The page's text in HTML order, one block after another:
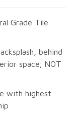
Grade Tile
behind
space; NOT
with highest